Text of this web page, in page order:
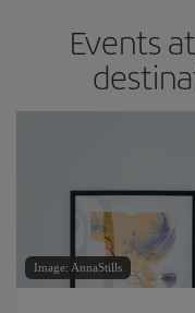
Events
Image: AnnaStills